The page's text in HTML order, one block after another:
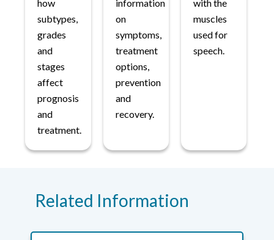
how
subtypes,
grades
and
stages
affect
prognosis
and
treatment.
information
on
symptoms,
treatment
options,
prevention
and
recovery.
with the
muscles
used for
speech.
Related Information